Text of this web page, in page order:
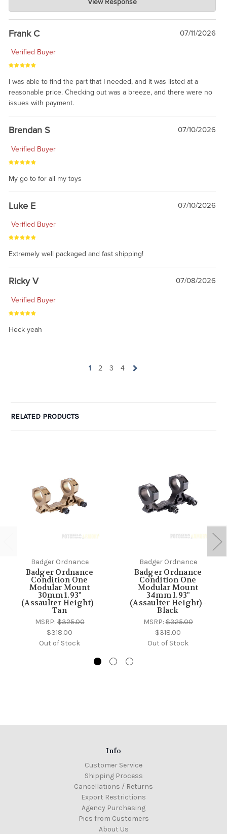
Jul 21, 2026
awsome, thanks for sharing. Head on over to Reddit, where the
prevailing wisdom is that we do not ship at all. LOL.
Frank C 07/11/2026
Verified Buyer
I was able to find the part that I needed, and it was listed at a
reasonable price. Checking out was a breeze, and there were no
issues with payment.
Brendan S 07/10/2026
Verified Buyer
My go to for all my toys
Luke E 07/10/2026
Verified Buyer
Extremely well packaged and fast shipping!
Ricky V 07/08/2026
Verified Buyer
Heck yeah
1 2 3 4
RELATED PRODUCTS
Badger Ordnance
Badger Ordnance
Condition One
Modular Mount
30mm 1.93"
(Assaulter Height) -
Tan
MSRP:$325.00
$318.00
Out of Stock
Badger Ordnance
Badger Ordnance
Condition One
Modular Mount
34mm 1.93"
(Assaulter Height) -
Black
MSRP:$325.00
$318.00
Out of Stock
Info
Customer Service
Shipping Process
Cancellations / Returns
Export Restrictions
Agency Purchasing
Pics from Customers
About Us